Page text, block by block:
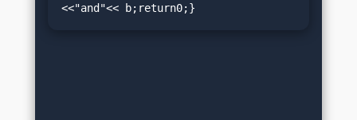
<<"and"<< b;return0;}